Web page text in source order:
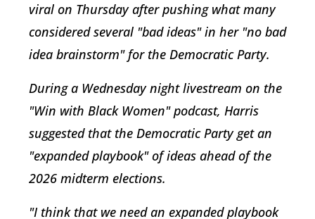
viral on Thursday after pushing what many
considered several "bad ideas" in her "no bad
idea brainstorm" for the Democratic Party.
During a Wednesday night livestream on the
"Win with Black Women" podcast, Harris
suggested that the Democratic Party get an
"expanded playbook" of ideas ahead of the
2026 midterm elections.
"I think that we need an expanded playbook